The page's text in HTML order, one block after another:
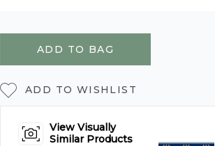
ADD TO BAG
ADD TO WISHLIST
View Visually
Similar Products